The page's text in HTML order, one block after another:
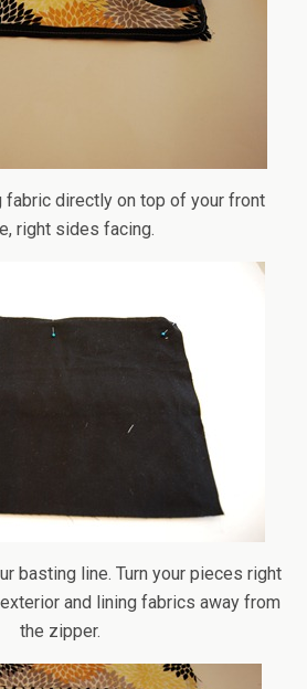
fabric directly on top of your front
right sides facing.
basting line. Turn your pieces right
and lining fabrics away from
the zipper.